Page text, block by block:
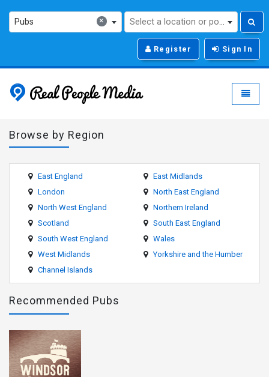
×
Pubs Select a location or post code...
Register Sign In
Real People Media -
Browse by Region
East England
East Midlands
London
North East England
North West England
Northern Ireland
Scotland
South East England
South West England
Wales
West Midlands
Yorkshire and the Humber
Channel Islands
Recommended Pubs